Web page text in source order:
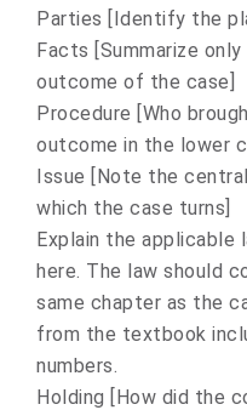
Parties [Identify the
Facts [Summarize
outcome of the case]
Procedure [Who
outcome in the lower
Issue [Note the
which the case turns]
Explain the applicable
here. The law should
same chapter as the
from the textbook
numbers.
Holding [How did the